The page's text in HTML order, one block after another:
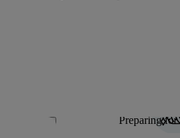
Save this listing Preparing for